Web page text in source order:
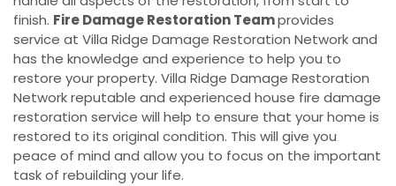
finish. Fire Damage Restoration Teamprovides
service at Villa Ridge Damage Restoration Network and
has the knowledge and experience to help you to
restore your property. Villa Ridge Damage Restoration
Network reputable and experienced house fire damage
restoration service will help to ensure that your home is
restored to its original condition. This will give you
peace of mind and allow you to focus on the important
task of rebuilding your life.